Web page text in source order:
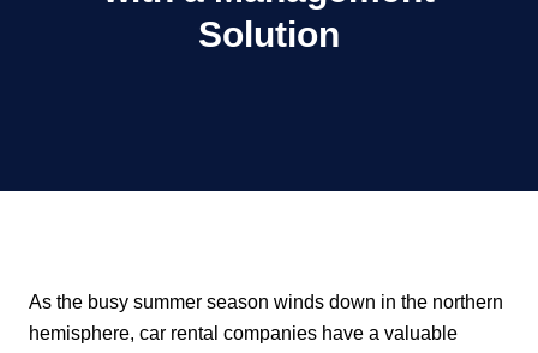
Solution
As the busy summer season winds down in the northern
hemisphere, car rental companies have a valuable